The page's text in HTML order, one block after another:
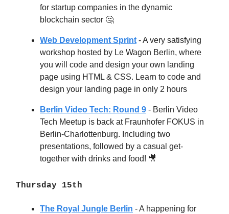
for startup companies in the dynamic
blockchain sector 🤔
Web Development Sprint - A very satisfying
workshop hosted by Le Wagon Berlin, where
you will code and design your own landing
page using HTML & CSS. Learn to code and
design your landing page in only 2 hours
Berlin Video Tech: Round 9 - Berlin Video
Tech Meetup is back at Fraunhofer FOKUS in
Berlin-Charlottenburg. Including two
presentations, followed by a casual get-
together with drinks and food! 🎥
Thursday 15th
The Royal Jungle Berlin - A happening for